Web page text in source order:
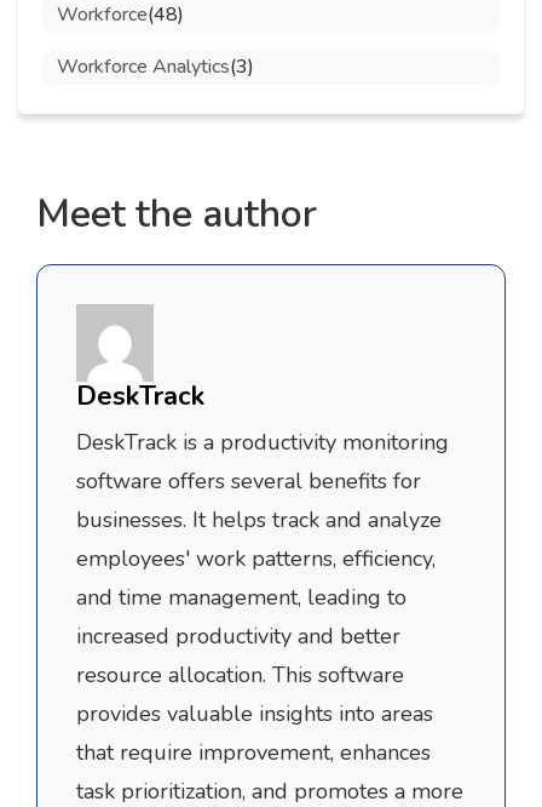
Workforce(48)
Workforce Analytics(3)
Meet the author
DeskTrack
DeskTrack is a productivity monitoring
software offers several benefits for
businesses. It helps track and analyze
employees' work patterns, efficiency,
and time management, leading to
increased productivity and better
resource allocation. This software
provides valuable insights into areas
that require improvement, enhances
task prioritization, and promotes a more